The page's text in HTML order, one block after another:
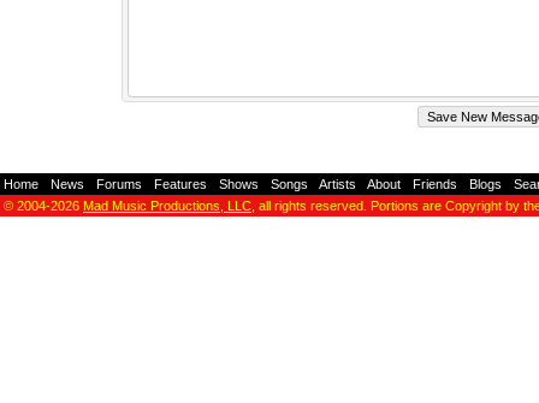
Home News Forums Features Shows Songs Artists About Friends Blogs
© 2004-2026 Mad Music Productions, LLC , all rights reserved. Portions are Copyright by